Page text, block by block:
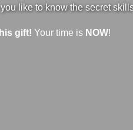
like to know the secret
gift! Your time is NOW!